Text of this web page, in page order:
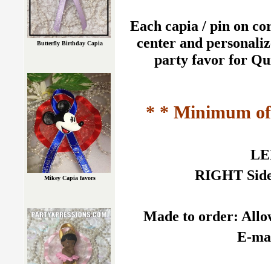
Each capia / pin on
center and
party favor for
* * Minimum
RIGHT
Made to order:
E-
Butterfly Birthday Capia
Mikey Capia favors